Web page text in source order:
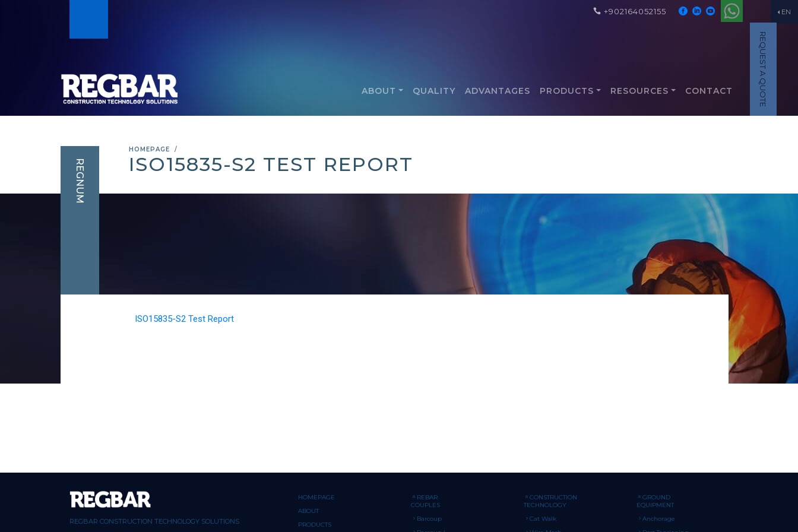
EN
+902164052155
REQUEST A QUOTE
ABOUT QUALITY ADVANTAGES PRODUCTS RESOURCES CONTACT
HOMEPAGE
ISO15835-S2 TEST REPORT
REGNUM
ISO15835-S2 Test Report
REGBAR CONSTRUCTION TECHNOLOGY SOLUTIONS
HOMEPAGE
ABOUT
PRODUCTS
REBAR
COUPLES
Barcoup
CONSTRUCTION
TECHNOLOGY
Cat Walk
GROUND
EQUIPMENT
Anchorage